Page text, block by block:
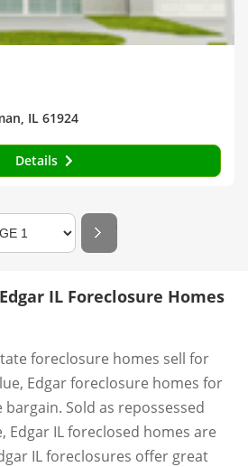
IL 61924
Details
IL Foreclosure Homes
foreclosure homes sell for
Edgar foreclosure homes for
Sold as repossessed
Edgar IL foreclosed homes are
IL foreclosures offer great